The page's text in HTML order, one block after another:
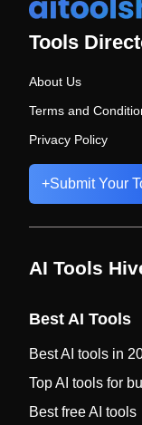
Tools
About Us
Terms and
Privacy Policy
+Submit Your
AI Tools
Best AI Tools
Best AI tools in
Top AI tools for
Best free AI tools